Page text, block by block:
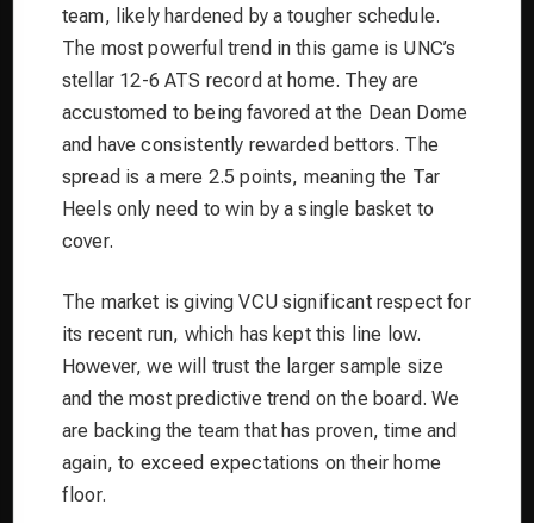
team, likely hardened by a tougher schedule.
The most powerful trend in this game is UNC’s
stellar 12-6 ATS record at home. They are
accustomed to being favored at the Dean Dome
and have consistently rewarded bettors. The
spread is a mere 2.5 points, meaning the Tar
Heels only need to win by a single basket to
cover.
The market is giving VCU significant respect for
its recent run, which has kept this line low.
However, we will trust the larger sample size
and the most predictive trend on the board. We
are backing the team that has proven, time and
again, to exceed expectations on their home
floor.